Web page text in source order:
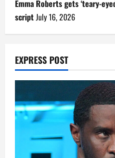
Emma Roberts gets ‘teary-
scriptJuly 16, 2026
EXPRESS POST